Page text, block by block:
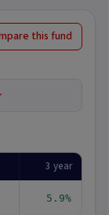
this fund
3 year
5.9%